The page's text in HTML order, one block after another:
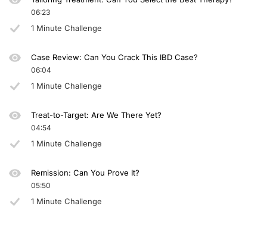
06:23
1 Minute Challenge
Case Review: Can You Crack This IBD Case?
06:04
1 Minute Challenge
Treat-to-Target: Are We There Yet?
04:54
1 Minute Challenge
Remission: Can You Prove It?
05:50
1 Minute Challenge